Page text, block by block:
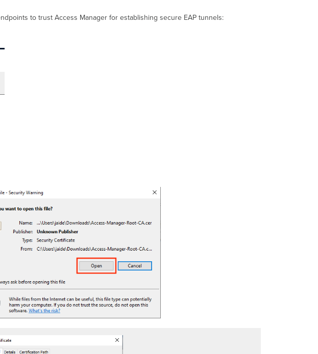
Certificate
to trust Access Manager for establishing secure EAP tunnels: